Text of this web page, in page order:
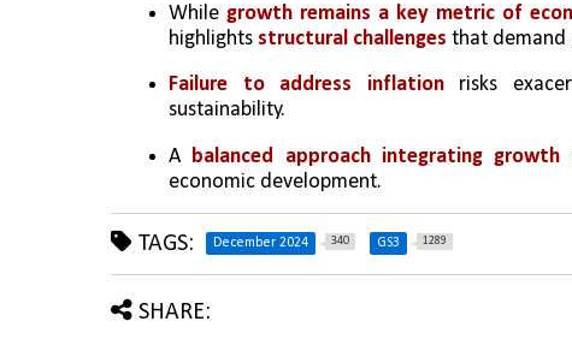
While growth remains a key metric of
highlights structural challenges that demand
Failure to address inflation risks
sustainability.
A balanced approach integrating
economic development.
TAGS: December 2024 340 GS3 1289
SHARE: